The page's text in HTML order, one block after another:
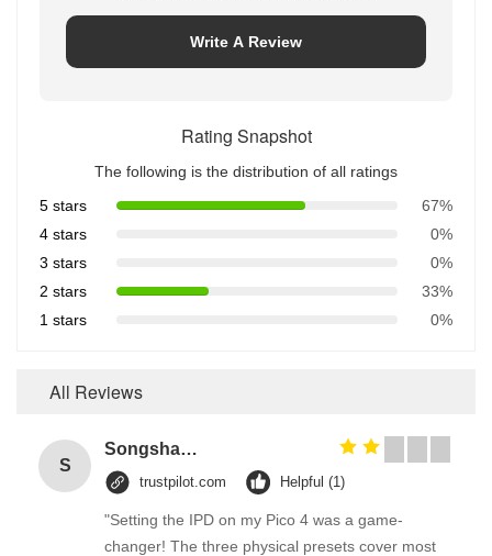
Write A Review
Rating Snapshot
The following is the distribution of all ratings
5 stars
67%
4 stars
0%
3 stars
0%
2 stars
33%
1 stars
0%
All Reviews
S
Songshang
trustpilot.com Helpful (1)
"Setting the IPD on my Pico 4 was a game-
changer! The three physical presets cover most